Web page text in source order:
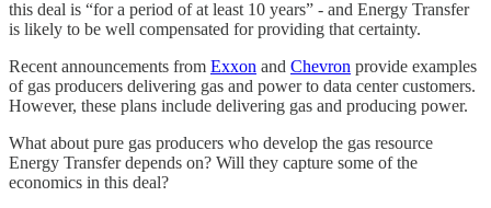
this deal is “for a period of at least 10 years” - and Energy Transfer
is likely to be well compensated for providing that certainty.
Recent announcements from Exxon and Chevron provide examples
of gas producers delivering gas and power to data center customers.
However, these plans include delivering gas and producing power.
What about pure gas producers who develop the gas resource
Energy Transfer depends on? Will they capture some of the
economics in this deal?